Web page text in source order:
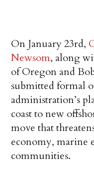
On January 23rd,
Newsom, along
of Oregon and
submitted formal
administration’s
coast to new
move that
economy, marine
communities.